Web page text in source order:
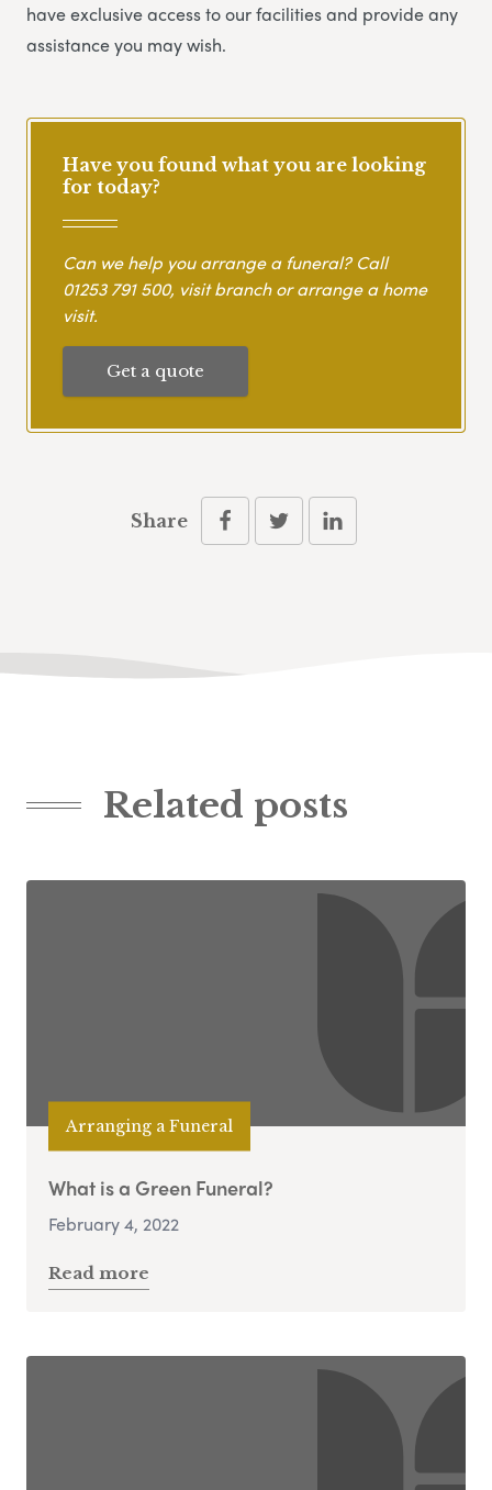
have exclusive access to our facilities and provide any
assistance you may wish.
Have you found what you are looking
for today?
Can we help you arrange a funeral? Call
01253 791 500, visit branch or arrange a home
visit.
Get a quote
Share
Related posts
Arranging a Funeral
What is a Green Funeral?
February 4, 2022
Read more